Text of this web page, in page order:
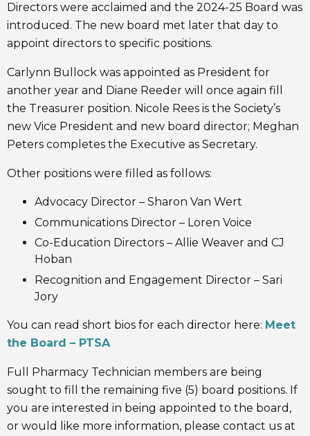
Directors were acclaimed and the 2024-25 Board was
introduced. The new board met later that day to
appoint directors to specific positions.
Carlynn Bullock was appointed as President for
another year and Diane Reeder will once again fill
the Treasurer position. Nicole Rees is the Society’s
new Vice President and new board director; Meghan
Peters completes the Executive as Secretary.
Other positions were filled as follows:
Advocacy Director – Sharon Van Wert
Communications Director – Loren Voice
Co-Education Directors – Allie Weaver and CJ
Hoban
Recognition and Engagement Director – Sari
Jory
You can read short bios for each director here: Meet
the Board – PTSA
Full Pharmacy Technician members are being
sought to fill the remaining five (5) board positions. If
you are interested in being appointed to the board,
or would like more information, please contact us at